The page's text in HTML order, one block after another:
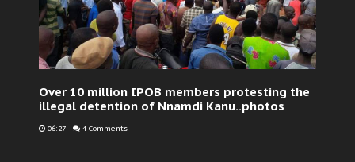
Over 10 million IPOB members protesting the
illegal detention of Nnamdi Kanu..photos
06:27 - 4 Comments